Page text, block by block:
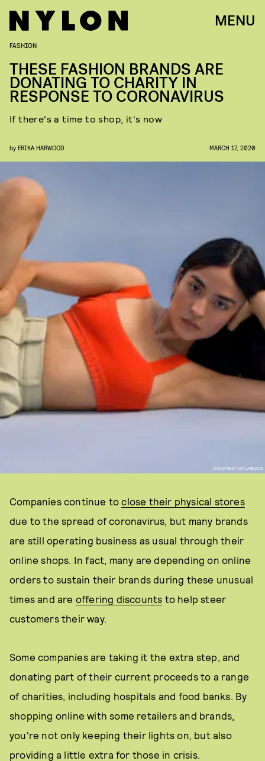
MENU
COURTESY OF LABUCQ
FASHION
THESE FASHION BRANDS ARE
DONATING TO CHARITY IN
RESPONSE TO CORONAVIRUS
If there's a time to shop, it's now
by ERIKA HARWOOD MARCH 17, 2020
Companies continue toclose their physical stores
due to the spread of coronavirus, but many brands
are still operating business as usual through their
online shops. In fact, many are depending on online
orders to sustain their brands during these unusual
times and are offering discounts to help steer
customers their way.
Some companies are taking it the extra step, and
donating part of their current proceeds to a range
of charities, including hospitals and food banks. By
shopping online with some retailers and brands,
you're not only keeping their lights on, but also
providing a little extra for those in crisis.